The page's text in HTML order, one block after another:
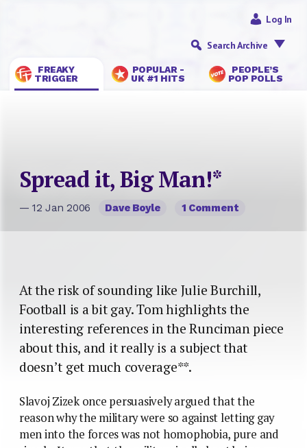
FREAKY
TRIGGER
POPULAR -
UK #1 HITS
PEOPLE’S
POP POLLS
Log In
Search Archive
Spread it, Big Man!*
— 12 Jan 2006 Dave Boyle 1 Comment
At the risk of sounding like Julie Burchill,
Football is a bit gay. Tom highlights the
interesting references in the Runciman piece
about this, and it really is a subject that
doesn’t get much coverage**.
Slavoj Zizek once persuasively argued that the
reason why the military were so against letting gay
men into the forces was not homophobia, pure and